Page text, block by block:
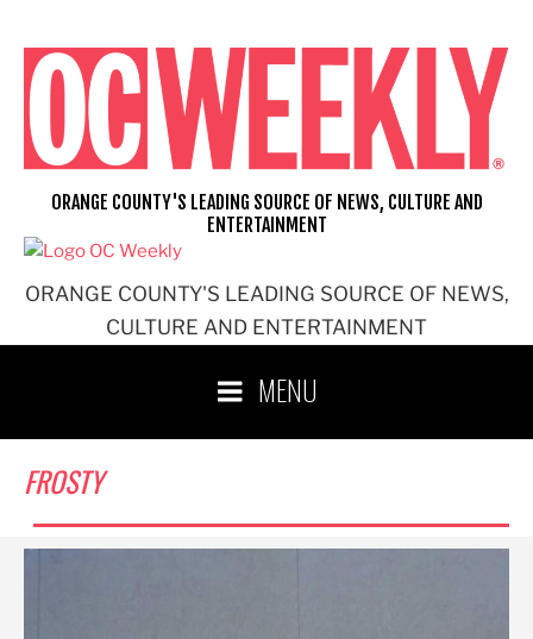
content
ORANGE COUNTY'S LEADING SOURCE OF NEWS,
CULTURE AND ENTERTAINMENT
ORANGE COUNTY'S LEADING SOURCE OF NEWS, CULTURE AND
ENTERTAINMENT
MENU
FROSTY